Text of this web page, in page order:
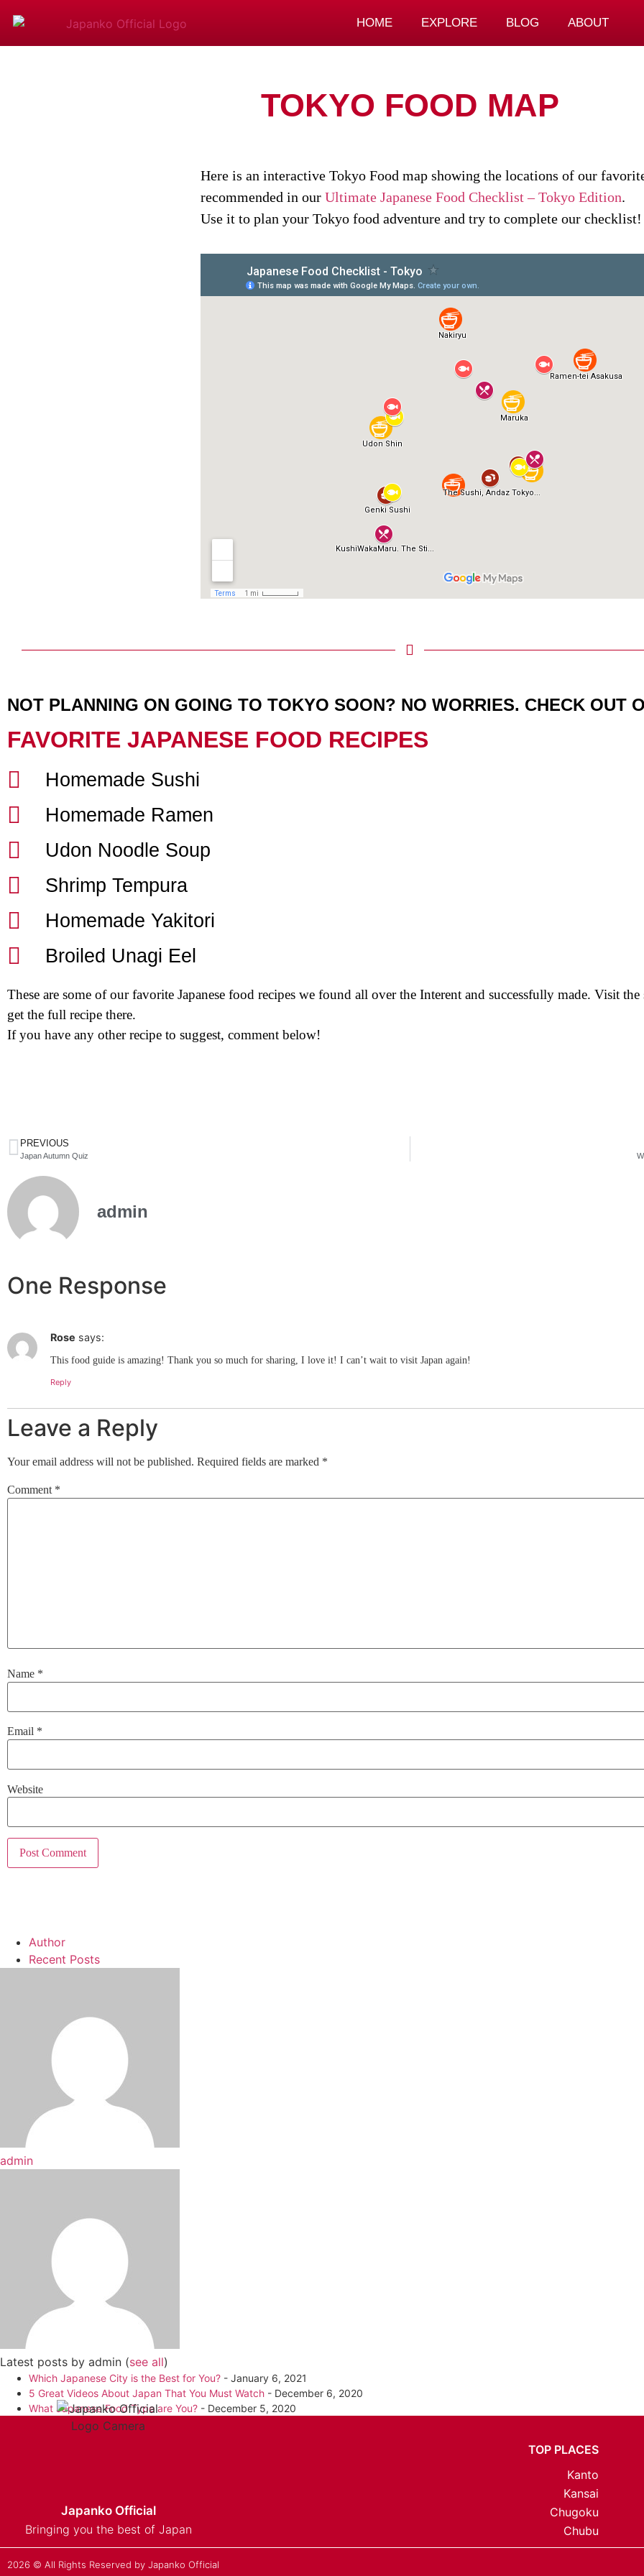
HOME EXPLORE BLOG ABOUT
TOKYO FOOD MAP
Here is an interactive Tokyo Food map showing the locations of our
recommended in our Ultimate Japanese Food Checklist – Tokyo Edition.
Use it to plan your Tokyo food adventure and try to complete our checklist!
NOT PLANNING ON GOING TO TOKYO SOON? NO WORRIES. CHECK OUT
FAVORITE JAPANESE FOOD RECIPES
Homemade Sushi
Homemade Ramen
Udon Noodle Soup
Shrimp Tempura
Homemade Yakitori
Broiled Unagi Eel
These are some of our favorite Japanese food recipes we found all over the Interent and successfully made. Visit
get the full recipe there.
If you have any other recipe to suggest, comment below!
PREVIOUS
Japan Autumn Quiz
admin
One Response
Rose says:
This food guide is amazing! Thank you so much for sharing, I love it! I can’t wait to visit Japan again!
Reply
Leave a Reply
Your email address will not be published. Required fields are marked *
Comment *
Name *
Email *
Website
Author
Recent Posts
admin
Latest posts by admin (see all)
Which Japanese City is the Best for You? - January 6, 2021
5 Great Videos About Japan That You Must Watch - December 6, 2020
What Japanese Food Type are You? - December 5, 2020
Japanko Official
Bringing you the best of Japan
TOP PLACES
Kanto
Kansai
Chugoku
Chubu
2026 © All Rights Reserved by Japanko Official